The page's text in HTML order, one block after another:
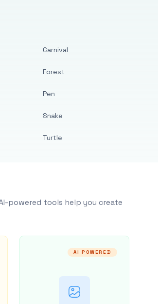
Carnival
Forest
Pen
Snake
Turtle
powered tools help you create
AI POWERED